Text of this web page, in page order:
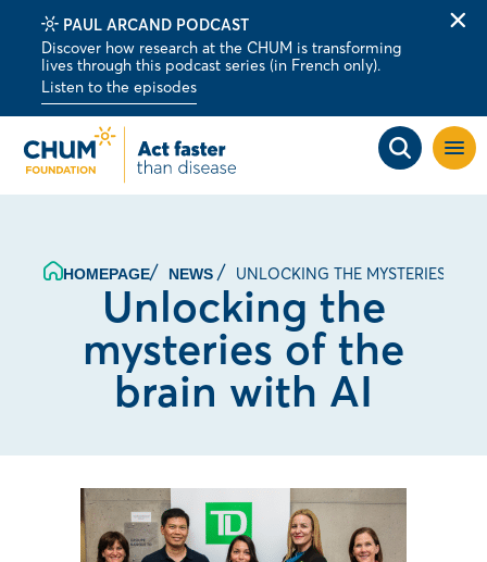
PAUL ARCAND PODCAST
Discover how research at the CHUM is transforming
lives through this podcast series (in French only).
Listen to the episodes
Open
site
HOMEPAGE NEWS UNLOCKING THE MYSTERIES OF
Unlocking the
mysteries of the
brain with AI